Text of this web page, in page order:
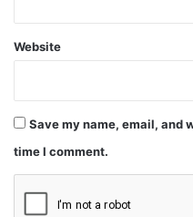
Website
Save my name, email, and
time I comment.